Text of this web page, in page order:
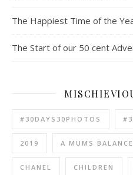
The Happiest Time of the
The Start of our 50 cent
#30DAYS30PHOTOS
2019 A MUMS
CHANEL CHILDREN